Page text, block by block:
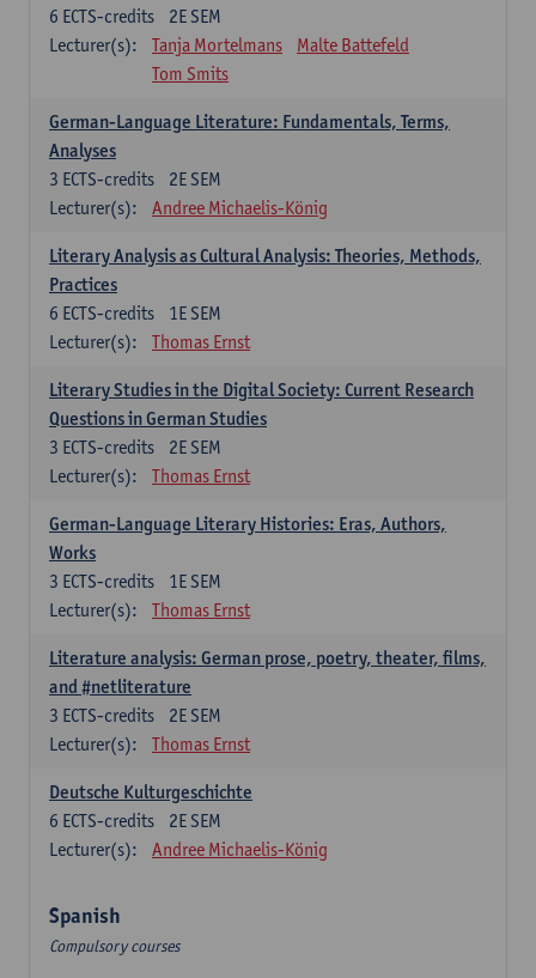
2E SEM
6 ECTS-credits
Lecturer(s):
Tanja Mortelmans
Malte Battefeld
Tom Smits
German-Language Literature: Fundamentals, Terms,
Analyses
2E SEM
3 ECTS-credits
Lecturer(s):
Andree Michaelis-König
Literary Analysis as Cultural Analysis: Theories, Methods,
Practices
1E SEM
6 ECTS-credits
Lecturer(s):
Thomas Ernst
Literary Studies in the Digital Society: Current Research
Questions in German Studies
2E SEM
3 ECTS-credits
Lecturer(s):
Thomas Ernst
German-Language Literary Histories: Eras, Authors,
Works
1E SEM
3 ECTS-credits
Lecturer(s):
Thomas Ernst
Literature analysis: German prose, poetry, theater, films,
and #netliterature
2E SEM
3 ECTS-credits
Lecturer(s):
Thomas Ernst
Deutsche Kulturgeschichte
2E SEM
6 ECTS-credits
Lecturer(s):
Andree Michaelis-König
Spanish
Compulsory courses